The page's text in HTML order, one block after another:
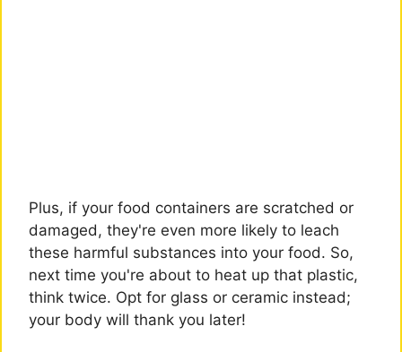
Plus, if your food containers are scratched or
damaged, they're even more likely to leach
these harmful substances into your food. So,
next time you're about to heat up that plastic,
think twice. Opt for glass or ceramic instead;
your body will thank you later!